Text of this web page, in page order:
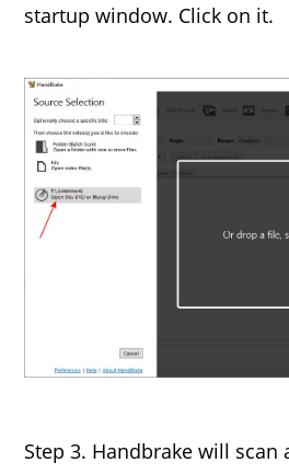
startup window. Click on it.
Step 3. Handbrake will scan